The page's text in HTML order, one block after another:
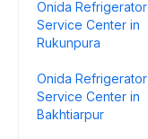
Onida Refrigerator
Service Center in
Rukunpura
Onida Refrigerator
Service Center in
Bakhtiarpur